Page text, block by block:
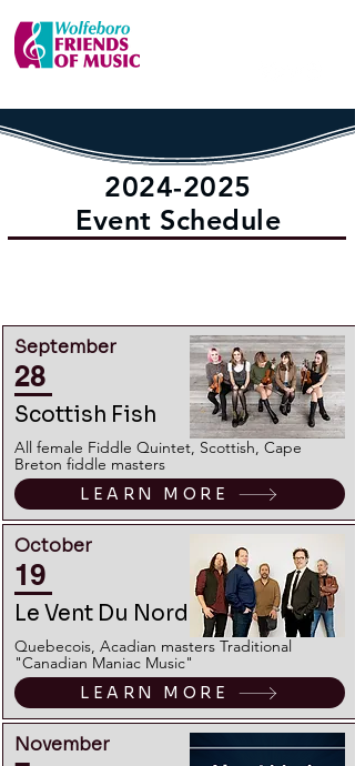
2024-2025
Event Schedule
September
28
Scottish Fish
All female Fiddle Quintet, Scottish, Cape
Breton fiddle masters
LEARN MORE
October
19
Le Vent Du Nord
Quebecois, Acadian masters Traditional
"Canadian Maniac Music"
LEARN MORE
November